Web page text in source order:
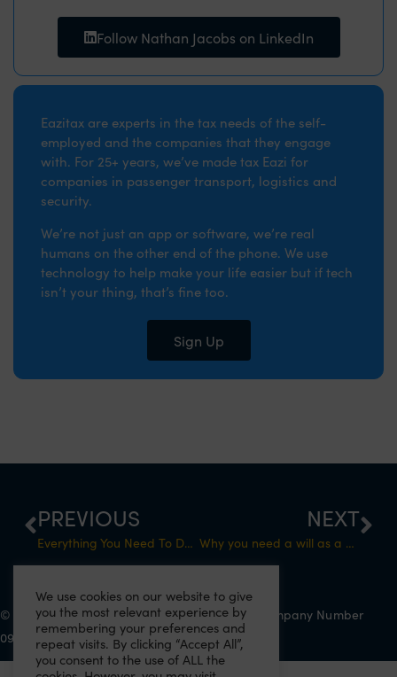
Follow Nathan Jacobs on LinkedIn
Eazitax are experts in the tax needs of the self-
employed and the companies that they engage
with. For 25+ years, we’ve made tax Eazi for
companies in passenger transport, logistics and
security.
We’re not just an app or software, we’re real
humans on the other end of the phone. We use
technology to help make your life easier but if tech
isn’t your thing, that’s fine too.
Sign Up
PREVIOUS
Everything You Need To Do Before Becoming Self-Employed
NEXT
Why you need a will as a business owner
© 2022 Eazitax Limited. All Rights Reserved. Company Number
09556743. VAT Number 220492145.
We use cookies on our website to give
you the most relevant experience by
remembering your preferences and
repeat visits. By clicking “Accept All”,
you consent to the use of ALL the